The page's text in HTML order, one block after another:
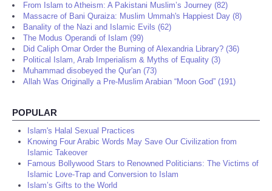
From Islam to Atheism: A Pakistani Muslim’s Journey (82)
Massacre of Bani Quraiza: Muslim Ummah's Happiest Day (8)
Banality of the Nazi and Islamic Evils (62)
The Modus Operandi of Islam (99)
Did Caliph Omar Order the Burning of Alexandria Library? (36)
Political Islam, Arab Imperialism & Myths of Equality (3)
Muhammad disobeyed the Qur'an (73)
Allah Was Originally a Pre-Muslim Arabian “Moon God” (191)
POPULAR
Islam's Halal Sexual Practices
Knowing Four Arabic Words May Save Our Civilization from
Islamic Takeover
Famous Bollywood Stars to Renowned Politicians: The Victims of
Islamic Love-Trap and Conversion to Islam
Islam’s Gifts to the World